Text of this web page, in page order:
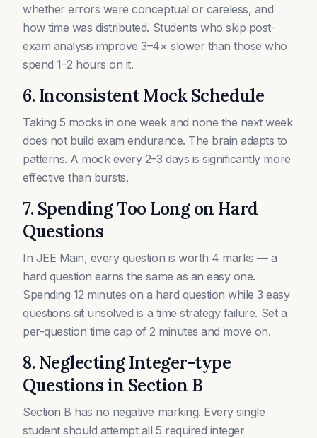
whether errors were conceptual or careless, and
how time was distributed. Students who skip post-
exam analysis improve 3–4× slower than those who
spend 1–2 hours on it.
6. Inconsistent Mock Schedule
Taking 5 mocks in one week and none the next week
does not build exam endurance. The brain adapts to
patterns. A mock every 2–3 days is significantly more
effective than bursts.
7. Spending Too Long on Hard
Questions
In JEE Main, every question is worth 4 marks — a
hard question earns the same as an easy one.
Spending 12 minutes on a hard question while 3 easy
questions sit unsolved is a time strategy failure. Set a
per-question time cap of 2 minutes and move on.
8. Neglecting Integer-type
Questions in Section B
Section B has no negative marking. Every single
student should attempt all 5 required integer